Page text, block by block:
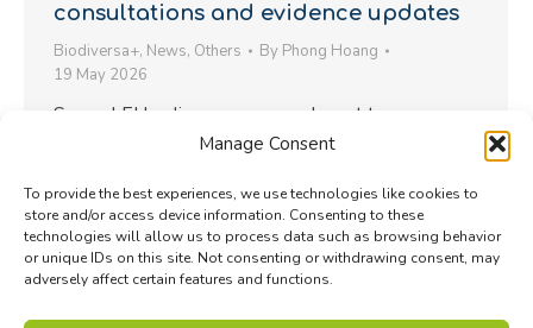
Manage Consent
To provide the best experiences, we use technologies like cookies to
store and/or access device information. Consenting to these
technologies will allow us to process data such as browsing behavior
or unique IDs on this site. Not consenting or withdrawing consent, may
adversely affect certain features and functions.
consultations and evidence updates
Biodiversa+, News, Others By Phong Hoang
19 May 2026
Several EU policy processes relevant to
biodiversity are currently open for input, while
evidence stage…